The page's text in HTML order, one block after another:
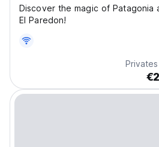
Discover the magic of Patagonia
El Paredon!